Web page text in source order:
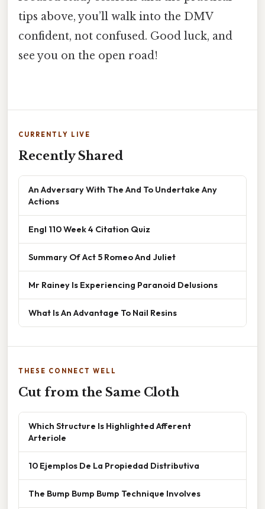
tips above, you’ll walk into the DMV
confident, not confused. Good luck, and
see you on the open road!
CURRENTLY LIVE
Recently Shared
An Adversary With The And To Undertake Any
Actions
Engl 110 Week 4 Citation Quiz
Summary Of Act 5 Romeo And Juliet
Mr Rainey Is Experiencing Paranoid Delusions
What Is An Advantage To Nail Resins
THESE CONNECT WELL
Cut from the Same Cloth
Which Structure Is Highlighted Afferent
Arteriole
10 Ejemplos De La Propiedad Distributiva
The Bump Bump Bump Technique Involves